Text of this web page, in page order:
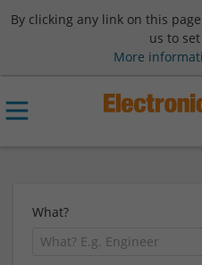
By clicking any link on this
us to
More
What?